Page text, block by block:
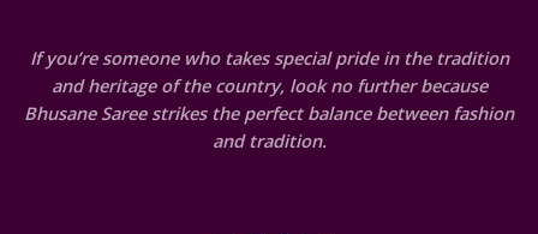
If you’re someone who takes special pride in the tradition
and heritage of the country, look no further because
Bhusane Saree strikes the perfect balance between fashion
and tradition.